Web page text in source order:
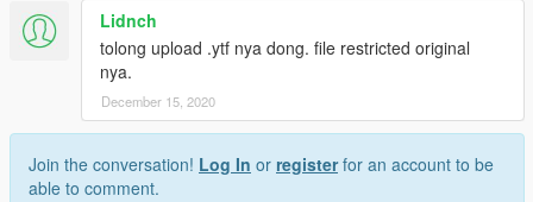
Lidnch
tolong upload .ytf nya dong. file restricted original
nya.
December 15, 2020
Join the conversation! Log In or registerfor an account to be
able to comment.